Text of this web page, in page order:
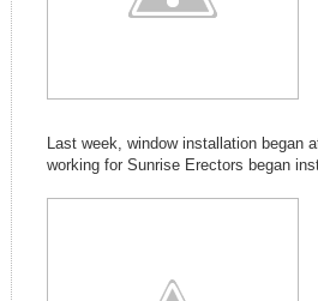
Last week, window installation began
working for Sunrise Erectors began